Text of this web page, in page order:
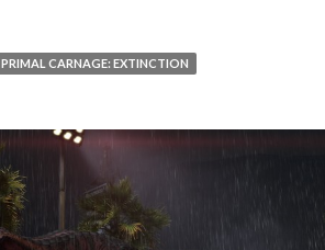
PRIMAL CARNAGE: EXTINCTION